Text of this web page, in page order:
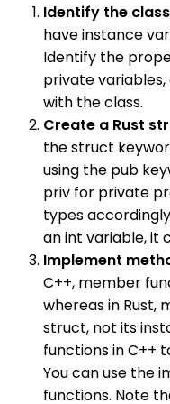
Identify the
have instance
Identify the
private
with the class.
Create a Rust
the struct
using the pub
priv for private
types
an int variable, it
Implement
C++, member
whereas in Rust,
struct, not its
functions in C++
You can use the
functions. Note